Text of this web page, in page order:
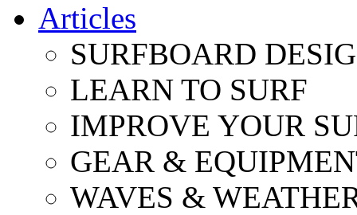
Articles
SURFBOARD
LEARN TO SURF
IMPROVE YOUR
GEAR &
WAVES &